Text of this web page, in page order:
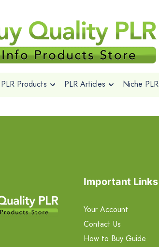
PLR Products PLR Articles Niche PLR
Important Links
Your Account
Contact Us
How to Buy Guide